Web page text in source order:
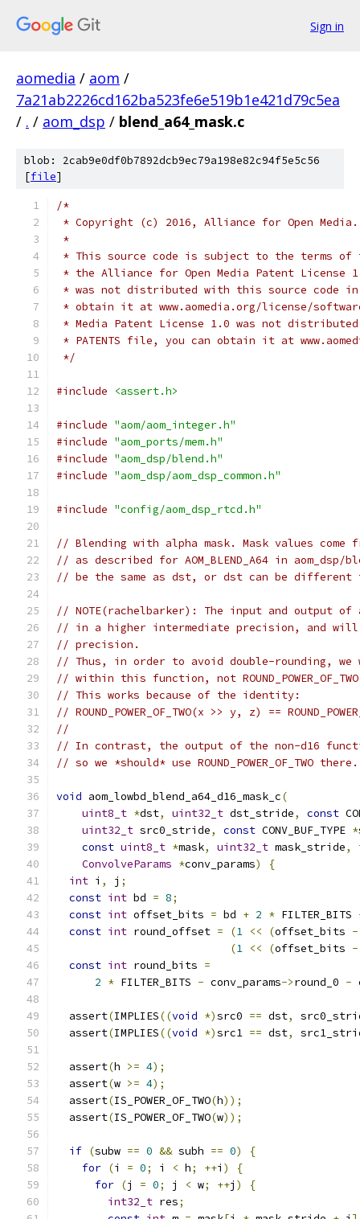
Sign in
aomedia / aom /
7a21ab2226cd162ba523fe6e519b1e421d79c5ea
/ . / aom_dsp / blend_a64_mask.c
blob: 2cab9e0df0b7892dcb9ec79a198e82c94f5e5c56
[file]
/*
* Copyright (c) 2016, Alliance for Open
*
* This source code is subject to the terms of
* the Alliance for Open Media Patent License
* was not distributed with this source code in
* obtain it at www.aomedia.org/license/
* Media Patent License 1.0 was not
* PATENTS file, you can obtain it at
*/
#include <assert.h>
#include "aom/aom_integer.h"
#include "aom_ports/mem.h"
#include "aom_dsp/blend.h"
#include "aom_dsp/aom_dsp_common.h"
#include "config/aom_dsp_rtcd.h"
// Blending with alpha mask. Mask values
// as described for AOM_BLEND_A64 in
// be the same as dst, or dst can be different
// NOTE(rachelbarker): The input and output of
// in a higher intermediate precision, and will
// precision.
// Thus, in order to avoid double-rounding,
// within this function, not
// This works because of the identity:
// ROUND_POWER_OF_TWO(x >> y, z) ==
//
// In contrast, the output of the non-d16
// so we *should* use ROUND_POWER_OF_TWO there.
void aom_lowbd_blend_a64_d16_mask_c(
uint8_t *dst, uint32_t dst_stride, const
uint32_t src0_stride, const CONV_BUF_TYPE *
const uint8_t *mask, uint32_t mask_stride,
ConvolveParams *conv_params)
{
int i , j ;
const int bd = 8;
const int offset_bits = bd + 2 * FILTER_BITS
const int round_offset = (1 << (offset_bits -
(1 << (offset_bits -
const int round_bits =
2 * FILTER_BITS - conv_params->round_0 -
  assert
(IMPLIES((void *)src0 == dst,
  assert
(IMPLIES((void *)src1 == dst,
  assert
(h >= 4);
  assert
(w >= 4);
  assert
(IS_POWER_OF_TWO(h));
  assert
(IS_POWER_OF_TWO(w));
if (subw == 0 && subh == 0)
{
for (i = 0; i < h; ++i )
{
for (j = 0; j < w; ++j )
{
int32_t res;